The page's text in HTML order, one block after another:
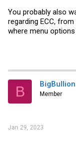
You probably also
regarding ECC,
where menu
B BigBullion
Member
Jan 29, 2023